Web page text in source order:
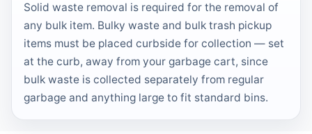
Solid waste removal is required for the removal of
any bulk item. Bulky waste and bulk trash pickup
items must be placed curbside for collection — set
at the curb, away from your garbage cart, since
bulk waste is collected separately from regular
garbage and anything large to fit standard bins.